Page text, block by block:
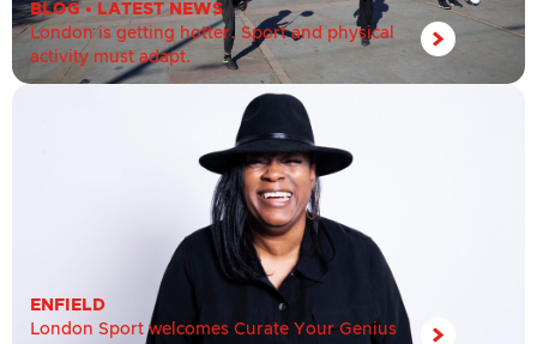
BLOG• LATEST NEWS
London is getting hotter. Sport and physical
activity must adapt.
ENFIELD
London Sport welcomes Curate Your Genius